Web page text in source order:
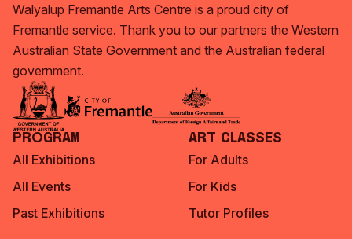
Walyalup Fremantle Arts Centre is a proud city of
Fremantle service. Thank you to our partners the Western
Australian State Government and the Australian federal
government.
Program
All Exhibitions
All Events
Past Exhibitions
Art Classes
For Adults
For Kids
Tutor Profiles